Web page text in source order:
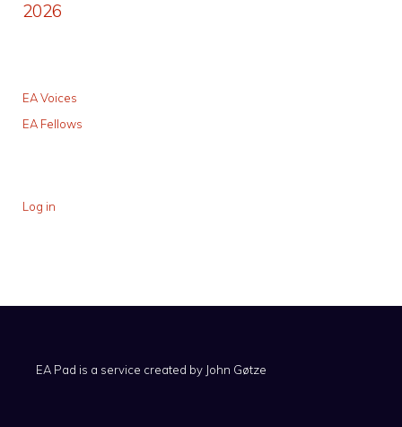
2026
EA Voices
EA Fellows
Log in
EA Pad is a service created by John Gøtze